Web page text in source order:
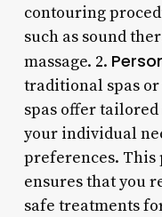
contouring
such as sound
massage. 2.
traditional spas
spas offer
your individual
preferences. This
ensures that you
safe treatments